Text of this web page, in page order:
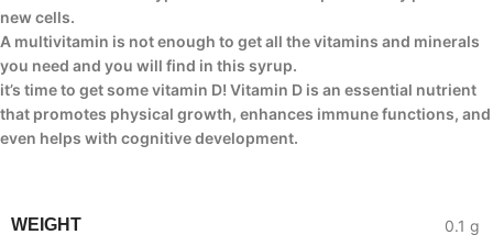
new cells.
A multivitamin is not enough to get all the vitamins and minerals
you need and you will find in this syrup.
it’s time to get some vitamin D! Vitamin D is an essential nutrient
that promotes physical growth, enhances immune functions, and
even helps with cognitive development.
WEIGHT 0.1 g